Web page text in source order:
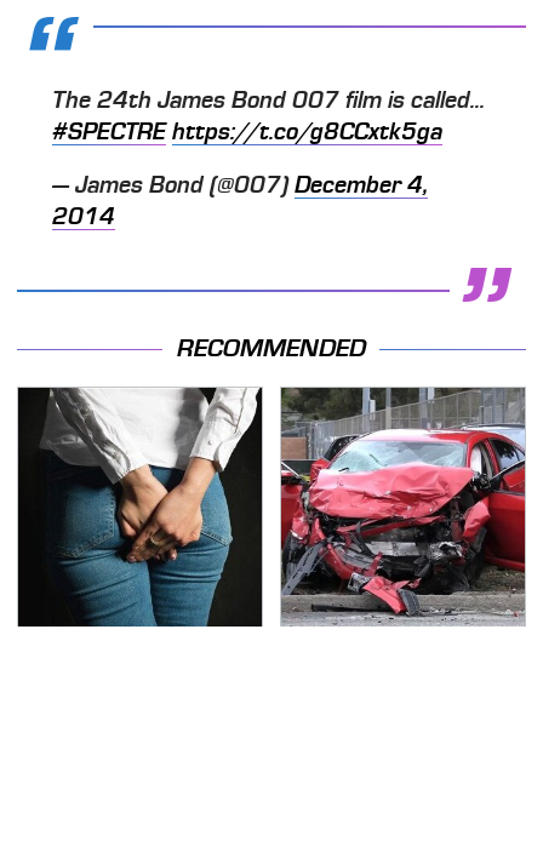
The 24th James Bond 007 film is called...
#SPECTRE https://t.co/g8CCxtk5ga
— James Bond (@007)December 4,
2014
RECOMMENDED